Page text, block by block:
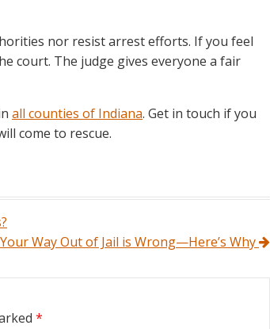
nor resist arrest efforts. If you feel
court. The judge gives everyone a fair
all counties of Indiana. Get in touch if you
come to rescue.
Way Out of Jail is Wrong—Here’s Why
*